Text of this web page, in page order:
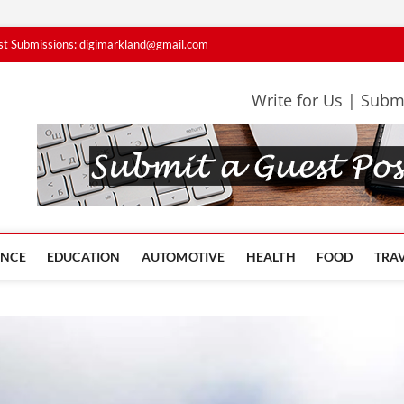
Submissions: digimarkland@gmail.com
Contributors
Write for Us |
EDUCATION AUTOMOTIVE HEALTH FOOD